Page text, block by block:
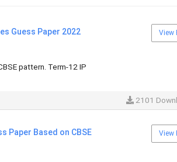
Guess Paper 2022
pattern. Term-12 IP
View
2101
Paper Based on CBSE
View